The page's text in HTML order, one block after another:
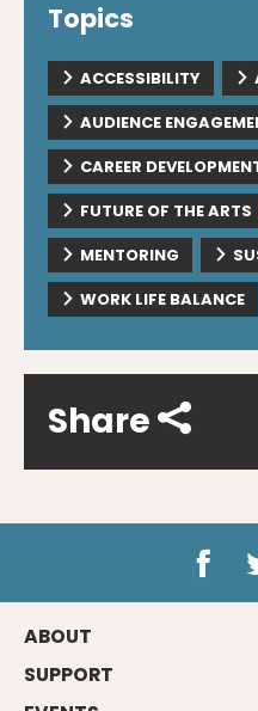
Topics
ACCESSIBILITY
AUDIENCE
CAREER
FUTURE OF THE ARTS
MENTORING
WORK LIFE BALANCE
Share
ABOUT
SUPPORT